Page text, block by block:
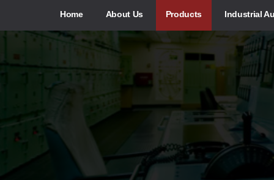
Home About Us Products Industrial